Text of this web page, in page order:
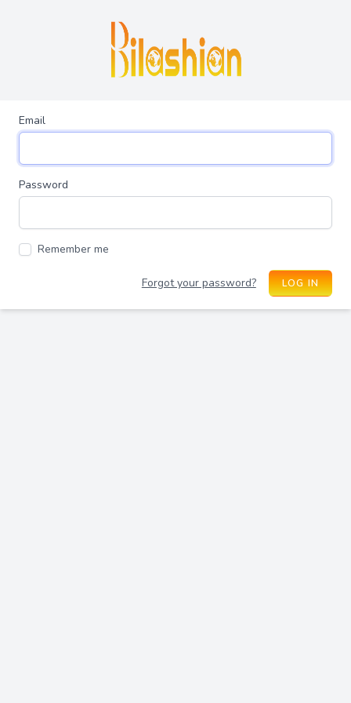
Email
Password
Remember me
Forgot your password? LOG IN